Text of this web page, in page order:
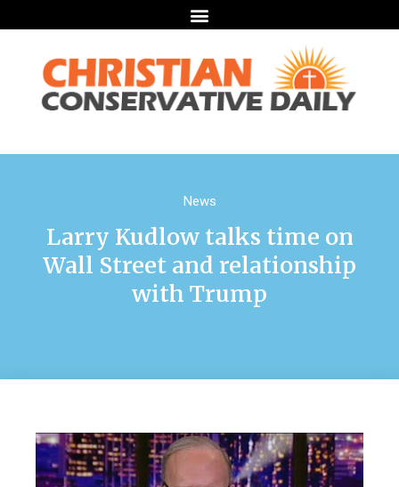
News
Larry Kudlow talks time on
Wall Street and relationship
with Trump